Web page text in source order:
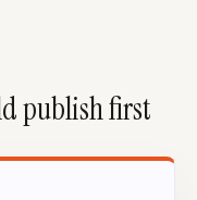
publish first